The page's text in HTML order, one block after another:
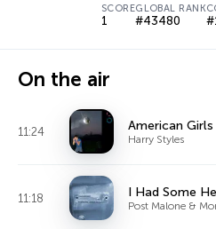
SCORE
1
GLOBAL RANK
#43480
On the air
11:24 American Girls
Harry Styles
11:18 I Had Some
Post Malone &